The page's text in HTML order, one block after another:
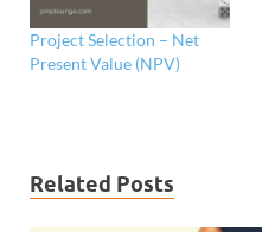
Project Selection – Net
Present Value (NPV)
Related Posts